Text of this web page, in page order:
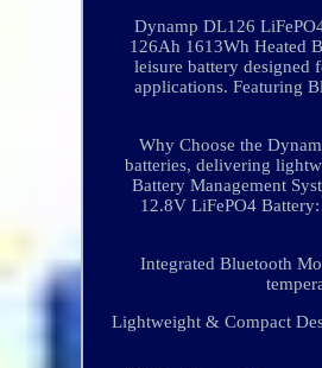
Dynamp DL126
126Ah 1613Wh Heated
leisure battery designed
applications. Featuring
Why Choose the
batteries, delivering
Battery Management
12.8V LiFePO4
Integrated Bluetooth
Lightweight & Compact